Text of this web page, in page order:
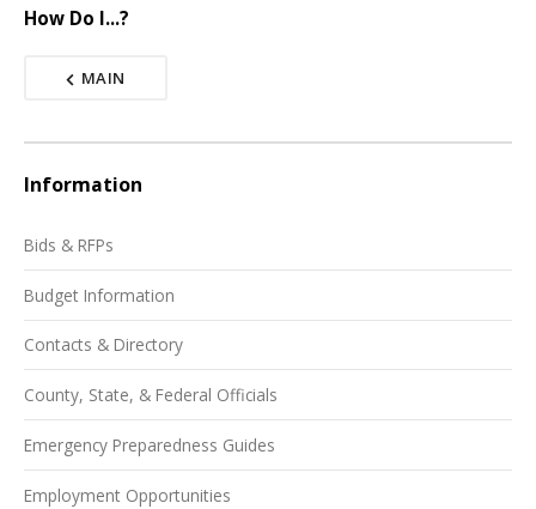
How Do I...?
MAIN
Information
Bids & RFPs
Budget Information
Contacts & Directory
County, State, & Federal Officials
Emergency Preparedness Guides
Employment Opportunities